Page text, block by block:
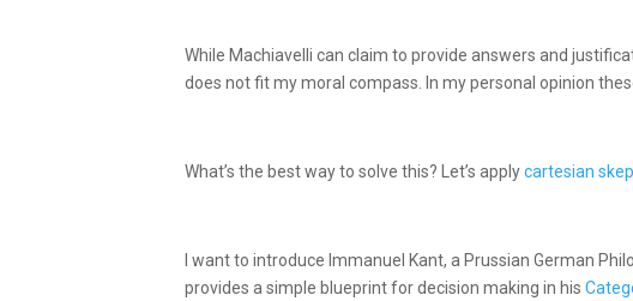
While Machiavelli can claim to provide answers and
does not fit my moral compass. In my personal opinion
What’s the best way to solve this? Let’s apply cartesian
I want to introduce Immanuel Kant, a Prussian German
provides a simple blueprint for decision making in his